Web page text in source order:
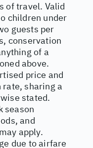
of travel. Valid
children under
guests per
conservation
of a
above.
price and
rate, sharing a
stated.
season
and
apply.
due to airfare